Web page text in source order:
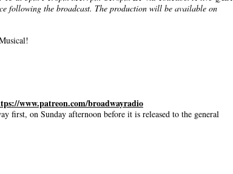
following the broadcast. The production will be available on
www.patreon.com/broadwayradio
first, on Sunday afternoon before it is released to the general